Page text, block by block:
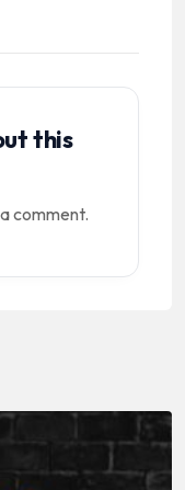
this
comment.